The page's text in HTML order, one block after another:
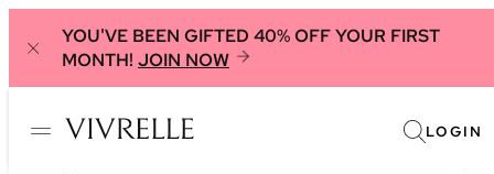
YOU'VE BEEN GIFTED 40% OFF YOUR FIRST
MONTH! JOIN NOW
LOGIN